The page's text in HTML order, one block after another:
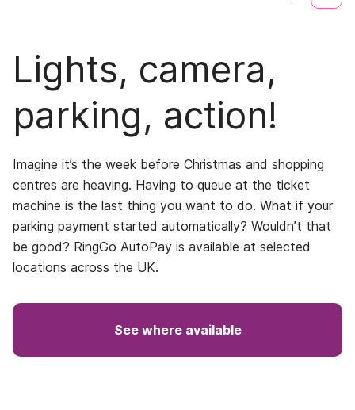
Lights, camera,
parking, action!
Imagine it’s the week before Christmas and shopping
centres are heaving. Having to queue at the ticket
machine is the last thing you want to do. What if your
parking payment started automatically? Wouldn’t that
be good? RingGo AutoPay is available at selected
locations across the UK.
See where available